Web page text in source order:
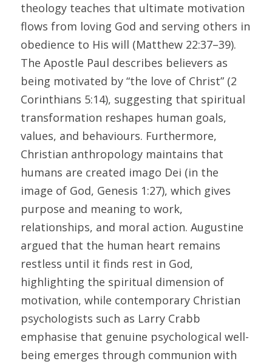
theology teaches that ultimate motivation
flows from loving God and serving others in
obedience to His will (Matthew 22:37–39).
The Apostle Paul describes believers as
being motivated by “the love of Christ” (2
Corinthians 5:14), suggesting that spiritual
transformation reshapes human goals,
values, and behaviours. Furthermore,
Christian anthropology maintains that
humans are created imago Dei (in the
image of God, Genesis 1:27), which gives
purpose and meaning to work,
relationships, and moral action. Augustine
argued that the human heart remains
restless until it finds rest in God,
highlighting the spiritual dimension of
motivation, while contemporary Christian
psychologists such as Larry Crabb
emphasise that genuine psychological well-
being emerges through communion with